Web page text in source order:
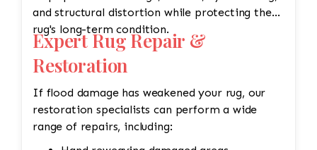
and structural distortion while protecting the
rug's long-term condition.
Expert Rug Repair &
Restoration
If flood damage has weakened your rug, our
restoration specialists can perform a wide
range of repairs, including: